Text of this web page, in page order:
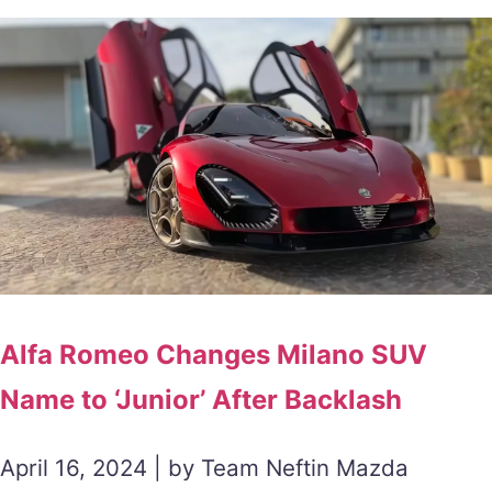
Alfa Romeo Changes Milano SUV
Name to ‘Junior’ After Backlash
April 16, 2024 | by Team Neftin Mazda